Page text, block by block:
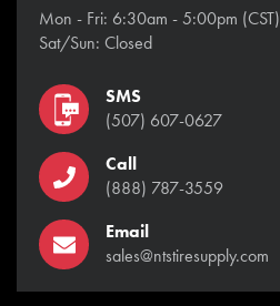
Mon - Fri: 6:30am - 5:00pm (CST)
Sat/Sun: Closed
SMS
(507) 607-0627
Call
(888) 787-3559
Email
sales@ntstiresupply.com